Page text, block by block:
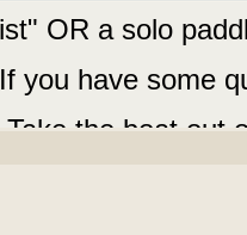
OR a solo
you have some
the boat out
week-long